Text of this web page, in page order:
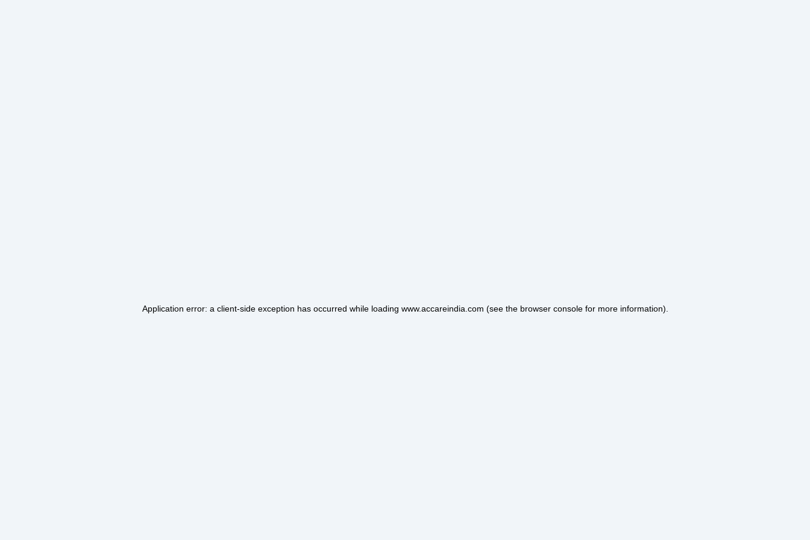
Application error: a client-side exception has occurred while loading www.accareindia.com (see the browser consolefor more information).